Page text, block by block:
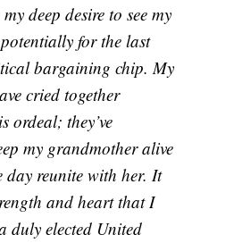
deep desire to see my
for the last
bargaining chip. My
cried together
ordeal; they’ve
my grandmother alive
day reunite with her. It
and heart that I
duly elected United